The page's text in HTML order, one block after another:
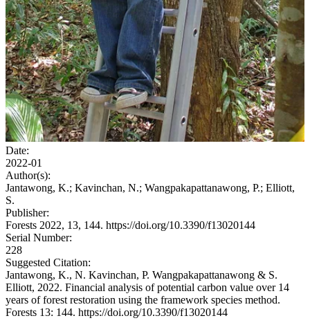
Date:
2022-01
Author(s):
Jantawong, K.; Kavinchan, N.; Wangpakapattanawong, P.; Elliott,
S.
Publisher:
Forests 2022, 13, 144. https://doi.org/10.3390/f13020144
Serial Number:
228
Suggested Citation:
Jantawong, K., N. Kavinchan, P. Wangpakapattanawong & S.
Elliott, 2022. Financial analysis of potential carbon value over 14
years of forest restoration using the framework species method.
Forests 13: 144. https://doi.org/10.3390/f13020144